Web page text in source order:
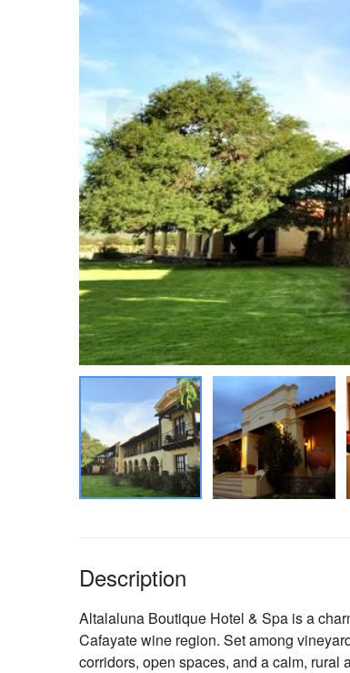
Description
Altalaluna Boutique Hotel & Spa is a
Cafayate wine region. Set among
corridors, open spaces, and a calm, rural